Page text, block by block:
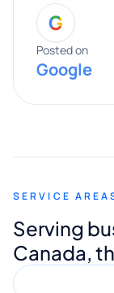
entire
expertise
provided
along the
Digital
quality
G
Posted on
Google
SERVICE
Serving
Canada,